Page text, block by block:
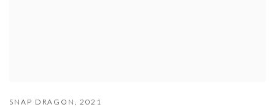
SNAP DRAGON,2021